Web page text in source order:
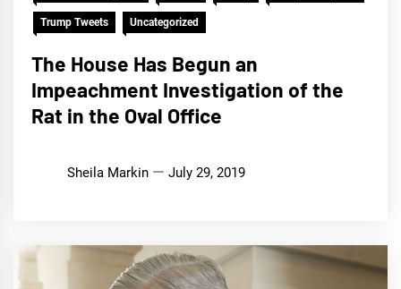
Trump Tweets Uncategorized
The House Has Begun an
Impeachment Investigation of the
Rat in the Oval Office
Sheila Markin July 29, 2019